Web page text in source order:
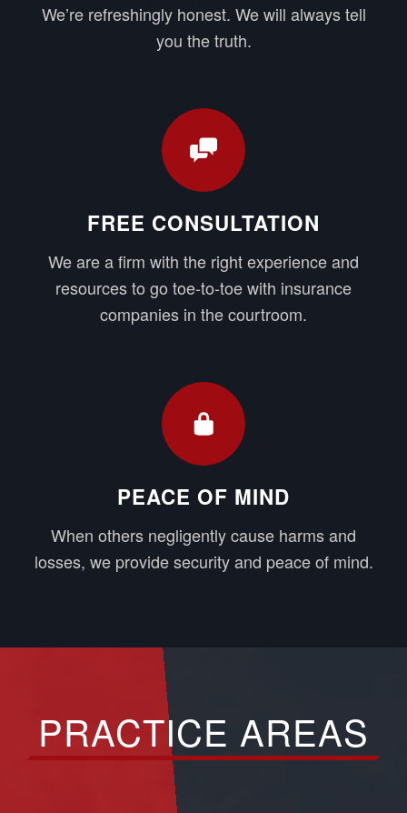
We’re refreshingly honest. We will always tell
you the truth.
FREE CONSULTATION
We are a firm with the right experience and
resources to go toe-to-toe with insurance
companies in the courtroom.
PEACE OF MIND
When others negligently cause harms and
losses, we provide security and peace of mind.
PRACTICE AREAS